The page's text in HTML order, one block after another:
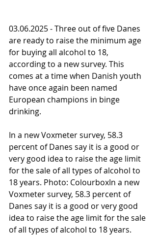
03.06.2025 - Three out of five Danes
are ready to raise the minimum age
for buying all alcohol to 18,
according to a new survey. This
comes at a time when Danish youth
have once again been named
European champions in binge
drinking.
In a new Voxmeter survey, 58.3
percent of Danes say it is a good or
very good idea to raise the age limit
for the sale of all types of alcohol to
18 years. Photo: ColourboxIn a new
Voxmeter survey, 58.3 percent of
Danes say it is a good or very good
idea to raise the age limit for the sale
of all types of alcohol to 18 years.